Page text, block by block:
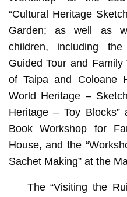
“Cultural Heritage
Garden; as well as
children, including the
Guided Tour and
of Taipa and Coloane
World Heritage –
Heritage – Toy Blocks”
Book Workshop for
House, and the
Sachet Making” at the
The “Visiting the